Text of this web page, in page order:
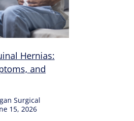
Hernias:
and
Surgical
15, 2026